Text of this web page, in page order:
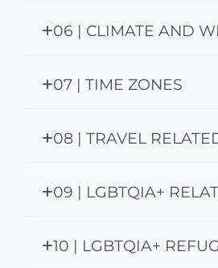
06 | CLIMATE AND
07 | TIME ZONES
08 | TRAVEL
09 | LGBTQIA+
10 | LGBTQIA+